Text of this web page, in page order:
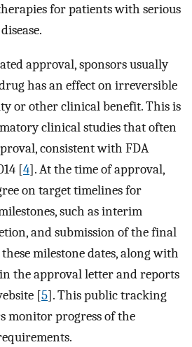
for patients with serious
approval, sponsors usually
has an effect on irreversible
or other clinical benefit. This is
clinical studies that often
consistent with FDA
[4]. At the time of approval,
on target timelines for
such as interim
and submission of the final
milestone dates, along with
the approval letter and reports
[5]. This public tracking
monitor progress of the